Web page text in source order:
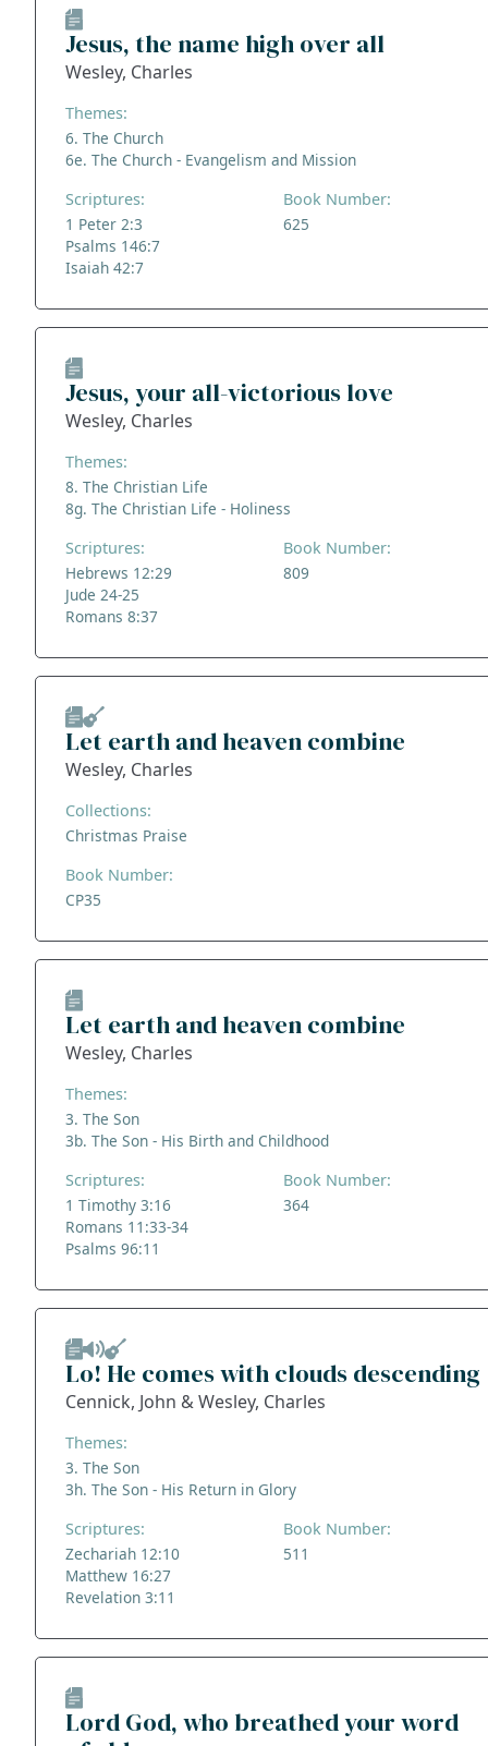
Jesus, the name high over all
Wesley, Charles
Themes:
6. The Church
6e. The Church - Evangelism and Mission
Scriptures:
1 Peter 2:3
Psalms 146:7
Isaiah 42:7
Book Number:
625
Jesus, your all-victorious love
Wesley, Charles
Themes:
8. The Christian Life
8g. The Christian Life - Holiness
Scriptures:
Hebrews 12:29
Jude 24-25
Romans 8:37
Book Number:
809
Let earth and heaven combine
Wesley, Charles
Collections:
Christmas Praise
Book Number:
CP35
Let earth and heaven combine
Wesley, Charles
Themes:
3. The Son
3b. The Son - His Birth and Childhood
Scriptures:
1 Timothy 3:16
Romans 11:33-34
Psalms 96:11
Book Number:
364
Lo! He comes with clouds descending
Cennick, John & Wesley, Charles
Themes:
3. The Son
3h. The Son - His Return in Glory
Scriptures:
Zechariah 12:10
Matthew 16:27
Revelation 3:11
Book Number:
511
Lord God, who breathed your word